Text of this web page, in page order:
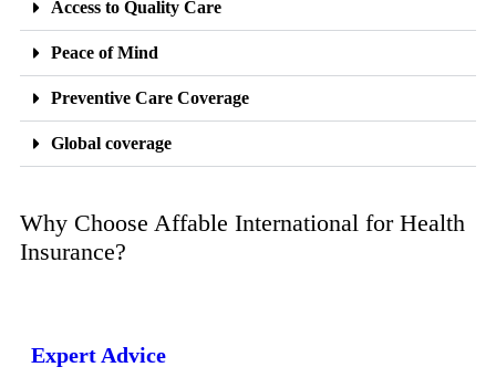
Access to Quality Care
Peace of Mind
Preventive Care Coverage
Global coverage
Why Choose Affable International for Health
Insurance?
Expert Advice